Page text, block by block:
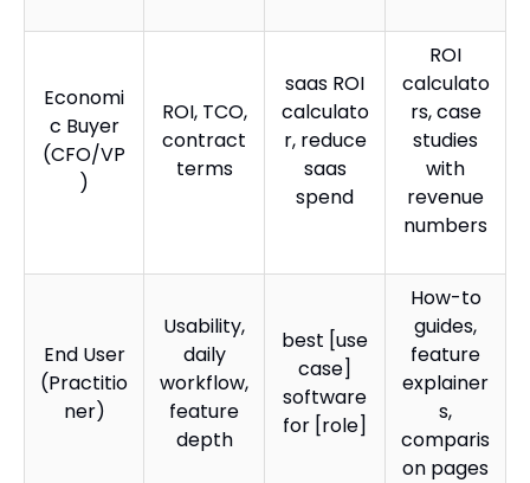
Economi
c Buyer
(CFO/VP
)
ROI, TCO,
contract
terms
saas ROI
calculato
r, reduce
saas
spend
ROI
calculato
rs, case
studies
with
revenue
numbers
End User
(Practitio
ner)
Usability,
daily
workflow,
feature
depth
best [use
case]
software
for [role]
How-to
guides,
feature
explainer
s,
comparis
on pages